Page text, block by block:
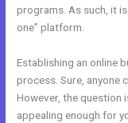
programs. As such, it
one” platform.
Establishing an online
process. Sure, anyone
However, the question
appealing enough for